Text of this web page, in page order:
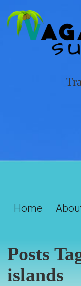
Home
Posts
islands